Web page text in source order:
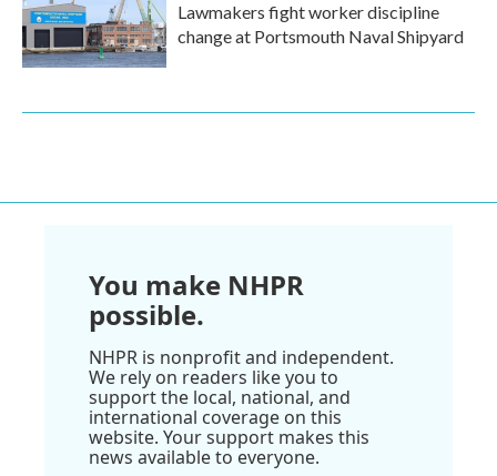
Lawmakers fight worker discipline
change at Portsmouth Naval Shipyard
You make NHPR
possible.
NHPR is nonprofit and independent.
We rely on readers like you to
support the local, national, and
international coverage on this
website. Your support makes this
news available to everyone.